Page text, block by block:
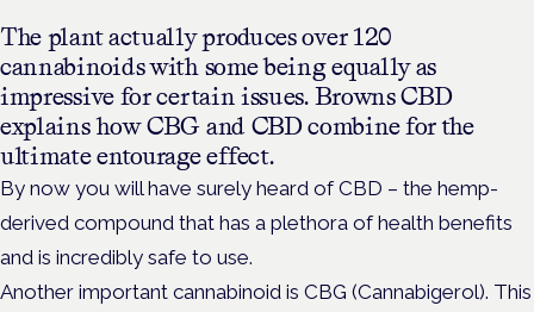
The plant actually produces over 120
cannabinoids with some being equally as
impressive for certain issues. Browns CBD
explains how CBG and CBD combine for the
ultimate entourage effect.
By now you will have surely heard of CBD – the hemp-
derived compound that has a plethora of health benefits
and is incredibly safe to use.
Another important cannabinoid is CBG (Cannabigerol). This